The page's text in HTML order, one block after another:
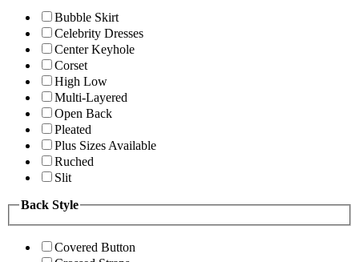
Bubble Skirt
Celebrity Dresses
Center Keyhole
Corset
High Low
Multi-Layered
Open Back
Pleated
Plus Sizes Available
Ruched
Slit
Back Style
Covered Button